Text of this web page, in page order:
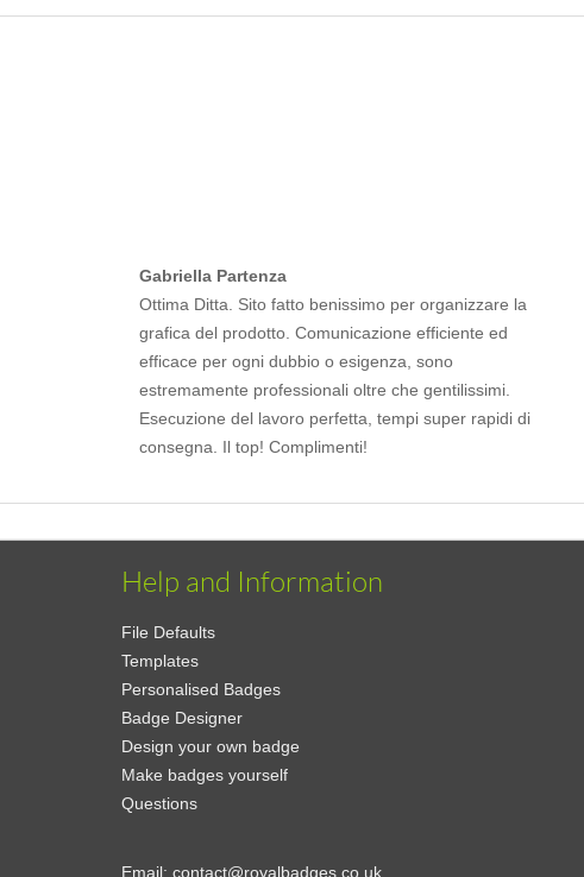
Gabriella Partenza
Ottima Ditta. Sito fatto benissimo per organizzare la
grafica del prodotto. Comunicazione efficiente ed
efficace per ogni dubbio o esigenza, sono
estremamente professionali oltre che gentilissimi.
Esecuzione del lavoro perfetta, tempi super rapidi di
consegna. Il top! Complimenti!
Help and Information
File Defaults
Templates
Personalised Badges
Badge Designer
Design your own badge
Make badges yourself
Questions
Email: contact@royalbadges.co.uk